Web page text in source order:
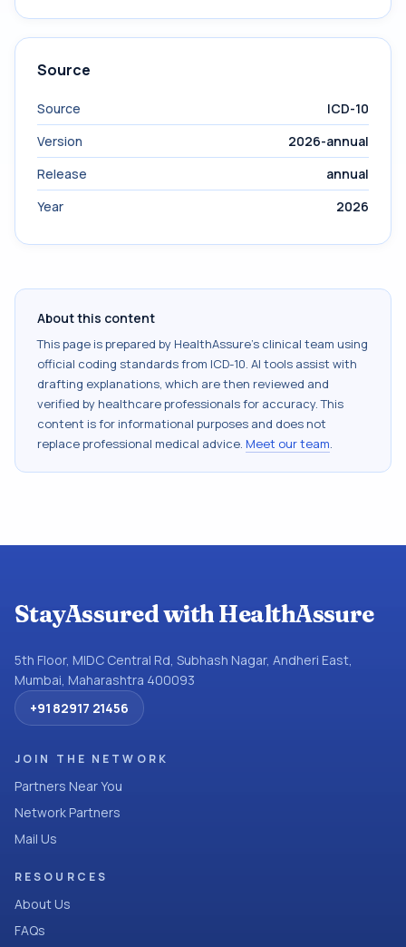
Source
Source
ICD-10
Version
2026-annual
Release
annual
Year
2026
About this content
This page is prepared by HealthAssure's clinical team using
official coding standards from ICD-10. AI tools assist with
drafting explanations, which are then reviewed and
verified by healthcare professionals for accuracy. This
content is for informational purposes and does not
replace professional medical advice. Meet our team.
StayAssured with HealthAssure
5th Floor, MIDC Central Rd, Subhash Nagar, Andheri East,
Mumbai, Maharashtra 400093
+91 82917 21456
JOIN THE NETWORK
Partners Near You
Network Partners
Mail Us
RESOURCES
About Us
FAQs